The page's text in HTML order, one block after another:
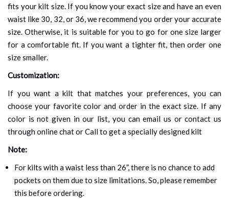
fits your kilt size. If you know your exact size and have an even
waist like 30, 32, or 36, we recommend you order your accurate
size. Otherwise, it is suitable for you to go for one size larger
for a comfortable fit. If you want a tighter fit, then order one
size smaller.
Customization:
If you want a kilt that matches your preferences, you can
choose your favorite color and order in the exact size. If any
color is not given in our list, you can email us or contact us
through online chat or Call to get a specially designed kilt
Note:
For kilts with a waist less than 26”, there is no chance to add
pockets on them due to size limitations. So, please remember
this before ordering.